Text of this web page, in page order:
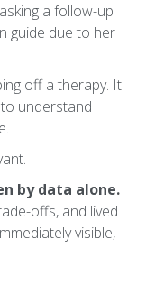
a follow-up
guide due to her
off a therapy. It
understand
by data alone.
offs, and lived
visible,